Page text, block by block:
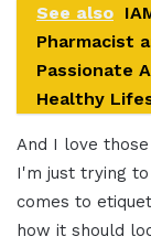
See also
Pharmacist
Passionate
Healthy
And I love
I'm just trying
comes to
how it should